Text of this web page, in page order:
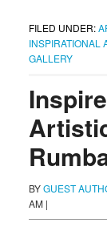
FILED UNDER:
INSPIRATIONAL
GALLERY
BYGUEST
AM |